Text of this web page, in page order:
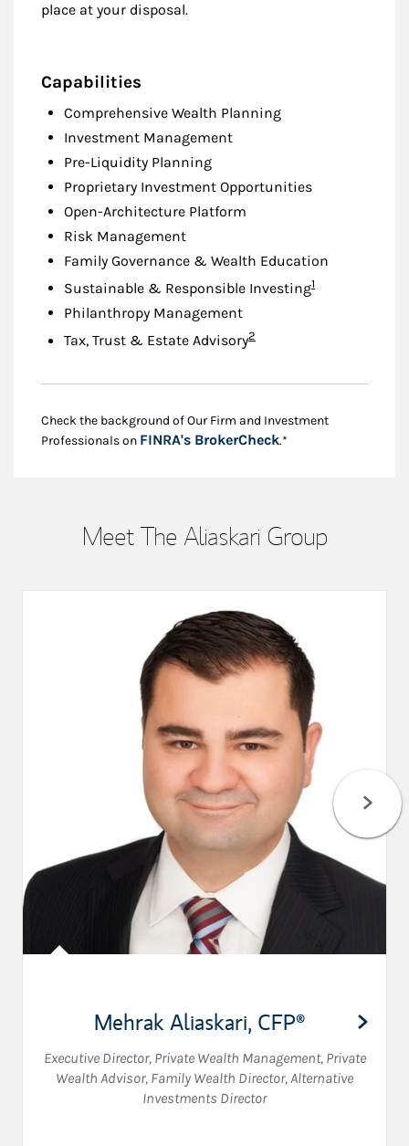
place at your disposal.
Capabilities
Comprehensive Wealth Planning
Investment Management
Pre-Liquidity Planning
Proprietary Investment Opportunities
Open-Architecture Platform
Risk Management
Family Governance & Wealth Education
Sustainable & Responsible InvestingFootnote
1
Philanthropy Management
Tax, Trust & Estate AdvisoryFootnote
2
Check the background of Our Firm and Investment
Professionals on FINRA's BrokerCheckLink Opens in New
.*
Meet The Aliaskari Group
Mehrak Aliaskari, CFP®
Executive Director, Private Wealth Management, Private
Wealth Advisor, Family Wealth Director, Alternative
Investments Director